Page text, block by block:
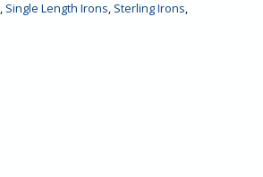
, Single Length Irons, Sterling Irons,